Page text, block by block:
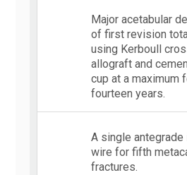
Major acetabular
of first revision
using Kerboull
allograft and
cup at a maximum
fourteen years.
A single
wire for fifth
fractures.